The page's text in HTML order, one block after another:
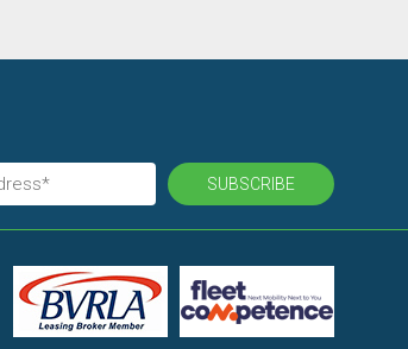
SUBSCRIBE